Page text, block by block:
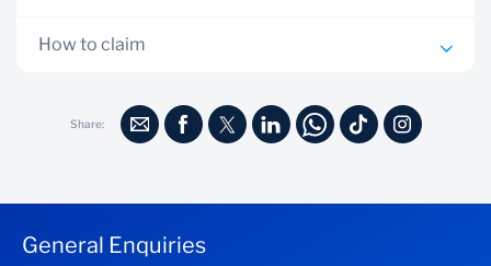
All clients or potential clients who own a home are
Card.
How to claim
through Bancassurance consultants who will guide on the
documentation required.
Completed claim form (to be provided by the bank)
Share:
General Enquiries